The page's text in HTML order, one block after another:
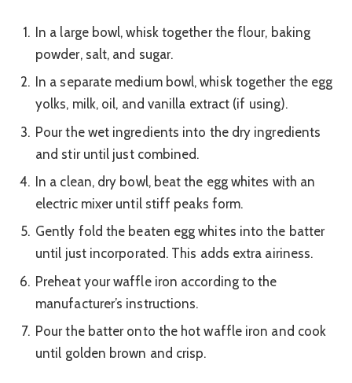
In a large bowl, whisk together the flour, baking
powder, salt, and sugar.
In a separate medium bowl, whisk together the egg
yolks, milk, oil, and vanilla extract (if using).
Pour the wet ingredients into the dry ingredients
and stir until just combined.
In a clean, dry bowl, beat the egg whites with an
electric mixer until stiff peaks form.
Gently fold the beaten egg whites into the batter
until just incorporated. This adds extra airiness.
Preheat your waffle iron according to the
manufacturer’s instructions.
Pour the batter onto the hot waffle iron and cook
until golden brown and crisp.